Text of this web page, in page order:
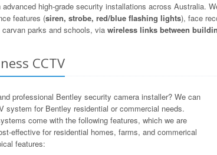
high-grade security installations across Australia.
features (siren, strobe, red/blue flashing lights), face
parks and schools, via wireless links between
CCTV
professional Bentley security camera installer? We can
system for Bentley residential or commercial needs.
come with the following features, which we are
effective for residential homes, farms, and commerical
features: